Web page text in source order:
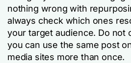
nothing wrong with
always check which ones
your target audience. Do not
you can use the same post
media sites more than once.